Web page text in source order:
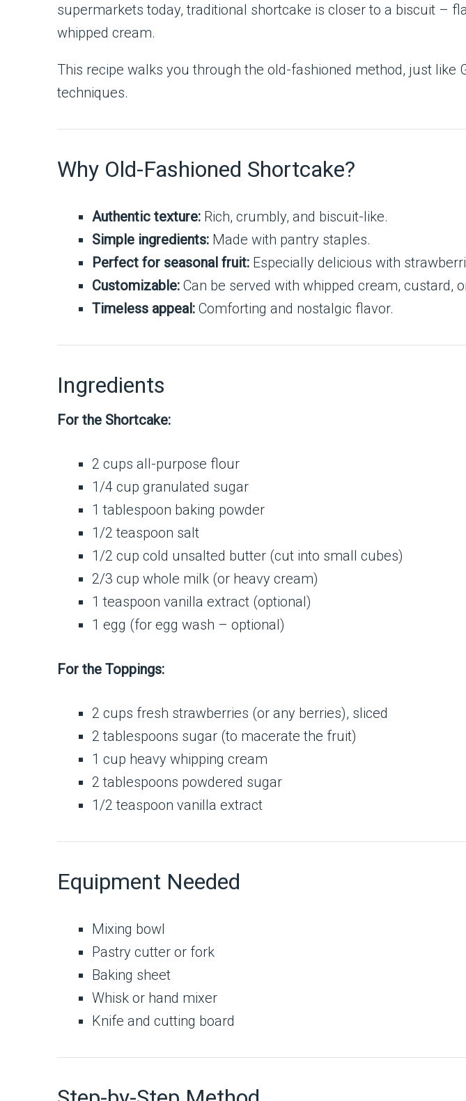
supermarkets today, traditional shortcake is closer to a biscuit –
whipped cream.
This recipe walks you through the old-fashioned method, just
techniques.
Why Old-Fashioned Shortcake?
Authentic texture: Rich, crumbly, and biscuit-like.
Simple ingredients: Made with pantry staples.
Perfect for seasonal fruit: Especially delicious with
Customizable: Can be served with whipped cream, custard,
Timeless appeal: Comforting and nostalgic flavor.
Ingredients
For the Shortcake:
2 cups all-purpose flour
1/4 cup granulated sugar
1 tablespoon baking powder
1/2 teaspoon salt
1/2 cup cold unsalted butter (cut into small cubes)
2/3 cup whole milk (or heavy cream)
1 teaspoon vanilla extract (optional)
1 egg (for egg wash – optional)
For the Toppings:
2 cups fresh strawberries (or any berries), sliced
2 tablespoons sugar (to macerate the fruit)
1 cup heavy whipping cream
2 tablespoons powdered sugar
1/2 teaspoon vanilla extract
Equipment Needed
Mixing bowl
Pastry cutter or fork
Baking sheet
Whisk or hand mixer
Knife and cutting board